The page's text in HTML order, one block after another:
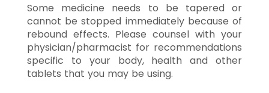
Some medicine needs to be tapered or
cannot be stopped immediately because of
rebound effects. Please counsel with your
physician/pharmacist for recommendations
specific to your body, health and other
tablets that you may be using.